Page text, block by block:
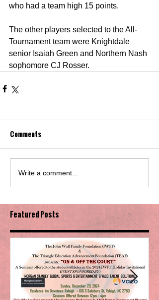
who had a team high 15 points.
The other players selected to the All-
Tournament team were Knightdale
senior Isaiah Green and Northern Nash
sophomore CJ Rosser.
Comments
Write a comment...
Featured Posts